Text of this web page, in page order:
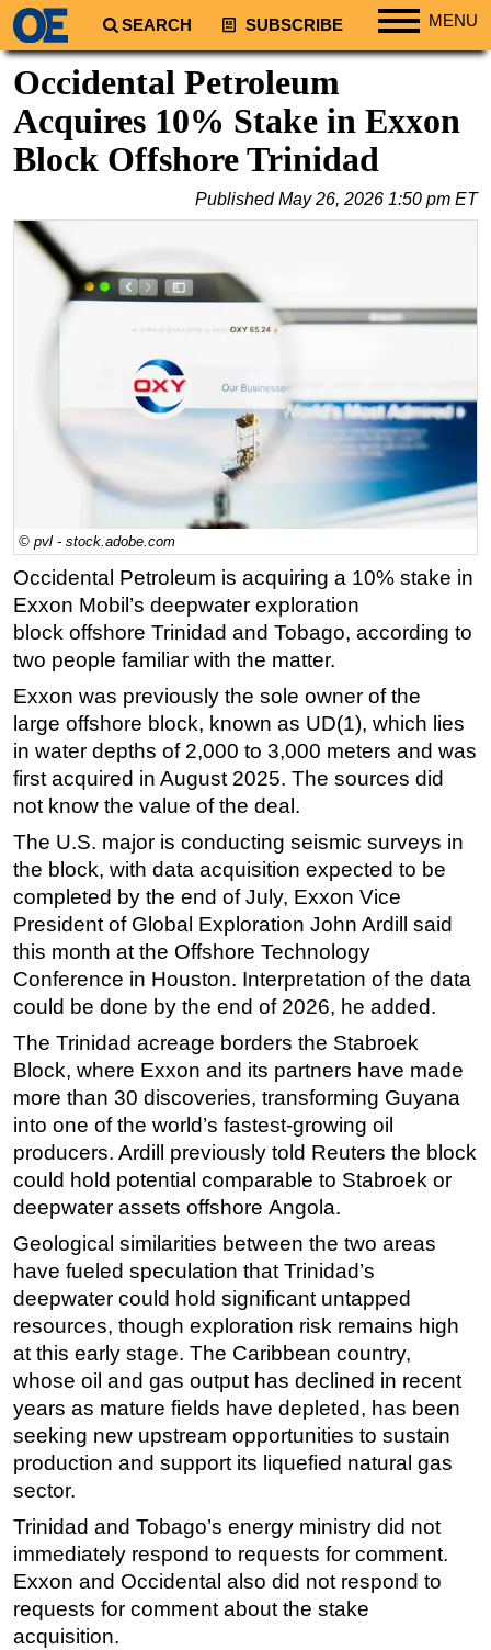
SEARCH SUBSCRIBE MENU
Regions
South America
Europe
Asia
Natural Gas
Renewables
Regulations
Geoscience
Engineering
Inspection & Repair & Maintenance
Technology
Hardware
Software
Safety & Security
Vessels
FLNG
Floating Production
Support Vessel
Construction Vessel
ROV & Dive Support
Subsea
Deepwater
Shallow Water
Drilling
Rigs
Decommissioning
Production
Well Operations
Workover
FPSO
Events
Advertise
OE TV
Occidental Petroleum
Acquires 10% Stake in Exxon
Block Offshore Trinidad
PublishedMay 26, 2026 1:50 pm ET
© pvl - stock.adobe.com
Occidental Petroleum is acquiring a 10% stake in
Exxon Mobil’s deepwater exploration
block offshore Trinidad and Tobago, according to
two people familiar with the matter.
Exxon was previously the sole owner of the
large offshore block, known as UD(1), which lies
in water depths of 2,000 to 3,000 meters and was
first acquired in August 2025. The sources did
not know the value of the deal.
The U.S. major is conducting seismic surveys in
the block, with data acquisition expected to be
completed by the end of July, Exxon Vice
President of Global Exploration John Ardill said
this month at the Offshore Technology
Conference in Houston. Interpretation of the data
could be done by the end of 2026, he added.
The Trinidad acreage borders the Stabroek
Block, where Exxon and its partners have made
more than 30 discoveries, transforming Guyana
into one of the world’s fastest-growing oil
producers. Ardill previously told Reuters the block
could hold potential comparable to Stabroek or
deepwater assets offshore Angola.
Geological similarities between the two areas
have fueled speculation that Trinidad’s
deepwater could hold significant untapped
resources, though exploration risk remains high
at this early stage. The Caribbean country,
whose oil and gas output has declined in recent
years as mature fields have depleted, has been
seeking new upstream opportunities to sustain
production and support its liquefied natural gas
sector.
Trinidad and Tobago’s energy ministry did not
immediately respond to requests for comment.
Exxon and Occidental also did not respond to
requests for comment about the stake
acquisition.